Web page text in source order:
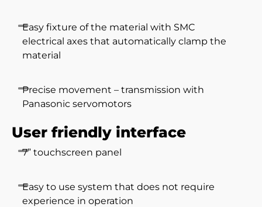
Easy fixture of the material with SMC
electrical axes that automatically clamp the
material
Precise movement – transmission with
Panasonic servomotors
User friendly interface
7” touchscreen panel
Easy to use system that does not require
experience in operation